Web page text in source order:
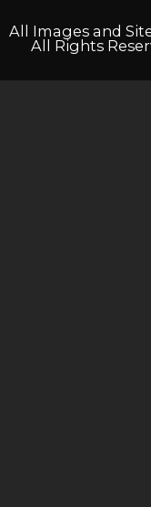
All Images and
All Rights